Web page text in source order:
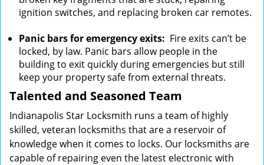
ignition switches, and replacing broken car remotes.
Panic bars for emergency exits: Fire exits can’t be
locked, by law. Panic bars allow people in the
building to exit quickly during emergencies but still
keep your property safe from external threats.
Talented and Seasoned Team
Indianapolis Star Locksmith runs a team of highly
skilled, veteran locksmiths that are a reservoir of
knowledge when it comes to locks. Our locksmiths are
capable of repairing even the latest electronic with